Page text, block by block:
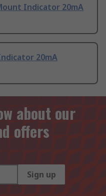
Indicator 20mA
20mA
about our
offers
Sign up